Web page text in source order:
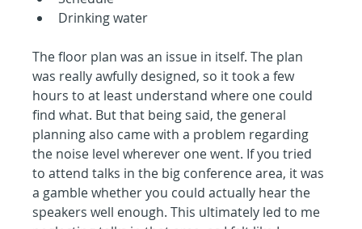
Drinking water
The floor plan was an issue in itself. The plan
was really awfully designed, so it took a few
hours to at least understand where one could
find what. But that being said, the general
planning also came with a problem regarding
the noise level wherever one went. If you tried
to attend talks in the big conference area, it was
a gamble whether you could actually hear the
speakers well enough. This ultimately led to me